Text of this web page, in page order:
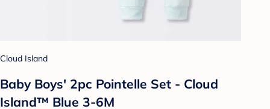
Cloud Island
Baby Boys' 2pc Pointelle Set - Cloud
Island™ Blue 3-6M